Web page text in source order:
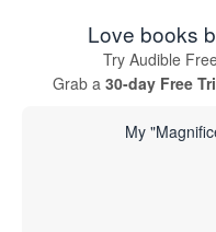
Love books
Try Audible
Grab a 30-day Free
My